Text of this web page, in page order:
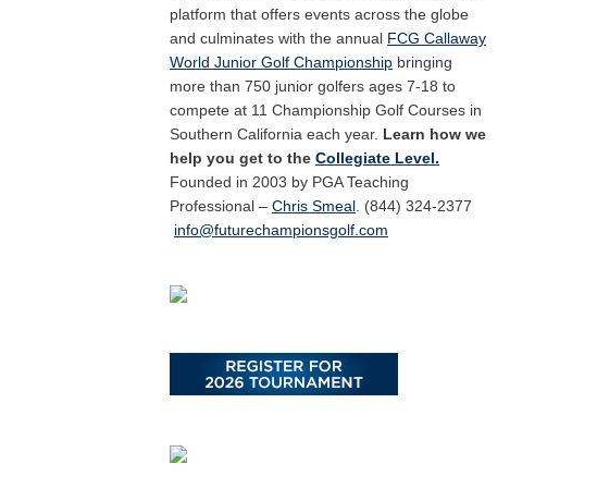
platform that offers events across the globe
and culminates with the annual FCG Callaway
World Junior Golf Championship bringing
more than 750 junior golfers ages 7-18 to
compete at 11 Championship Golf Courses in
Southern California each year. Learn how we
help you get to the Collegiate Level.
Founded in 2003 by PGA Teaching
Professional – Chris Smeal . (844) 324-2377
info@futurechampionsgolf.com